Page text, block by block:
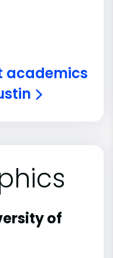
academics
of